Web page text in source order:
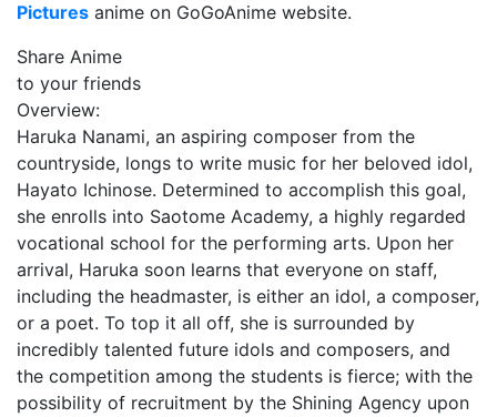
Pictures anime on GoGoAnime website.
Share Anime
to your friends
Overview:
Haruka Nanami, an aspiring composer from the
countryside, longs to write music for her beloved idol,
Hayato Ichinose. Determined to accomplish this goal,
she enrolls into Saotome Academy, a highly regarded
vocational school for the performing arts. Upon her
arrival, Haruka soon learns that everyone on staff,
including the headmaster, is either an idol, a composer,
or a poet. To top it all off, she is surrounded by
incredibly talented future idols and composers, and
the competition among the students is fierce; with the
possibility of recruitment by the Shining Agency upon